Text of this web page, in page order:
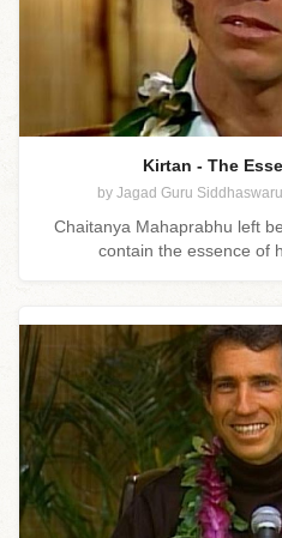
Kirtan - The
by Jagad Guru
Chaitanya Mahaprabhu left
contain the essence of